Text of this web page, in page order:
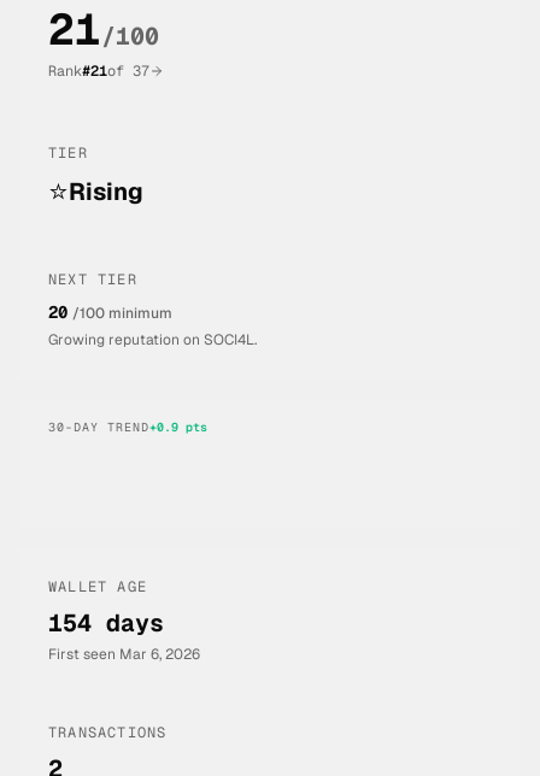
21/100
Rank#21of 37
TIER
⭐Rising
NEXT TIER
20 /100 minimum
Growing reputation on SOCI4L.
30-DAY TREND+0.9 pts
WALLET AGE
154 days
First seen Mar 6, 2026
TRANSACTIONS
2